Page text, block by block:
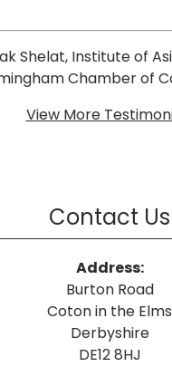
Shelat, Institute of
Chamber of
View More
Contact Us
Address:
Burton Road
Coton in the Elms
Derbyshire
DE12 8HJ